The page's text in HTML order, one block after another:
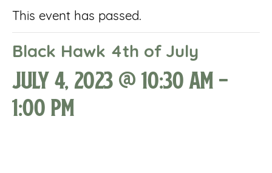
This event has passed.
Black Hawk 4th of July
July 4, 2023 @ 10:30 am-
1:00 pm